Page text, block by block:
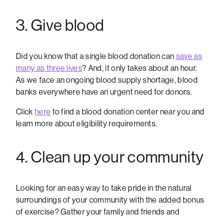
3. Give blood
Did you know that a single blood donation can save as
many as three lives? And, it only takes about an hour.
As we face an ongoing blood supply shortage, blood
banks everywhere have an urgent need for donors.
Click here to find a blood donation center near you and
learn more about eligibility requirements.
4. Clean up your community
Looking for an easy way to take pride in the natural
surroundings of your community with the added bonus
of exercise? Gather your family and friends and